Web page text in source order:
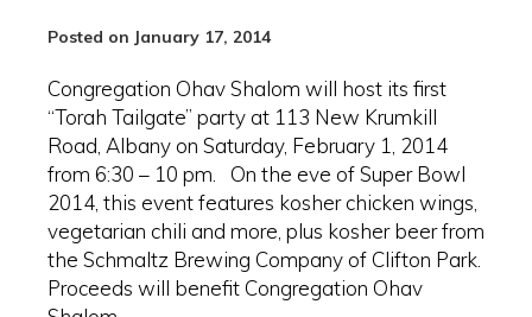
Posted on January 17, 2014
Congregation Ohav Shalom will host its first
“Torah Tailgate” party at 113 New Krumkill
Road, Albany on Saturday, February 1, 2014
from 6:30 – 10 pm. On the eve of Super Bowl
2014, this event features kosher chicken wings,
vegetarian chili and more, plus kosher beer from
the Schmaltz Brewing Company of Clifton Park.
Proceeds will benefit Congregation Ohav